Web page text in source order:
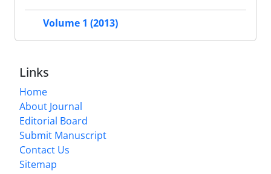
Volume 1 (2013)
Links
Home
About Journal
Editorial Board
Submit Manuscript
Contact Us
Sitemap